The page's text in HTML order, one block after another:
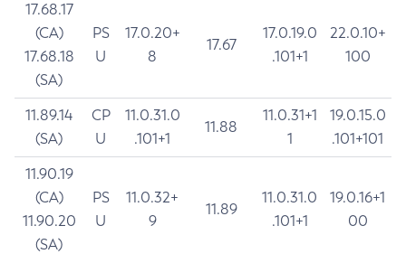
17.68.17
(CA)
17.68.18
(SA)
PS
U
17.0.20+
8
17.67
17.0.19.0
.101+1
22.0.10+
100
11.89.14
(SA)
CP
U
11.0.31.0
.101+1
11.88
11.0.31+1
1
19.0.15.0
.101+101
11.90.19
(CA)
11.90.20
(SA)
PS
U
11.0.32+
9
11.89
11.0.31.0
.101+1
19.0.16+1
00